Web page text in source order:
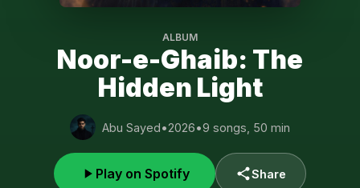
ALBUM
Noor-e-Ghaib: The
Hidden Light
Abu Sayed•2026•9 songs, 50 min
Play on Spotify Share